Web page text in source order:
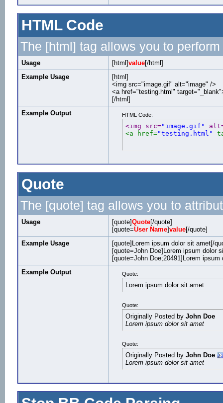
HTML Code
The [html] tag allows you to
Usage [html]value[/html]
Example Usage
[html]
<img src="image.gif" alt="image" />
<a href="testing.html"
[/html]
Example Output
HTML Code:
<img src="image.gif"
<a href="testing.html"
Quote
The [quote] tag allows you to
Usage [quote]Quote[/quote]
[quote=User Name]value[/quote]
Example Usage
[quote]Lorem ipsum dolor sit amet[/
[quote=John Doe]Lorem ipsum dolor
[quote=John Doe;20491]Lorem
Example Output
Quote:
Lorem ipsum dolor sit amet
Quote:
Originally Posted by John Doe
Lorem ipsum dolor sit amet
Quote:
Originally Posted by John Doe
Lorem ipsum dolor sit amet